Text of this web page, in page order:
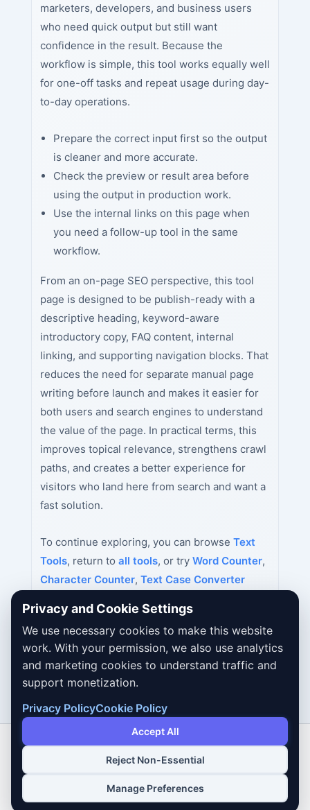
marketers, developers, and business users
who need quick output but still want
confidence in the result. Because the
workflow is simple, this tool works equally well
for one-off tasks and repeat usage during day-
to-day operations.
Prepare the correct input first so the output
is cleaner and more accurate.
Check the preview or result area before
using the output in production work.
Use the internal links on this page when
you need a follow-up tool in the same
workflow.
From an on-page SEO perspective, this tool
page is designed to be publish-ready with a
descriptive heading, keyword-aware
introductory copy, FAQ content, internal
linking, and supporting navigation blocks. That
reduces the need for separate manual page
writing before launch and makes it easier for
both users and search engines to understand
the value of the page. In practical terms, this
improves topical relevance, strengthens crawl
paths, and creates a better experience for
visitors who land here from search and want a
fast solution.
To continue exploring, you can browse Text
Tools, return to all tools, or try Word Counter,
Character Counter, Text Case Converter
Copyright © 2026 Dailybodh Tools
Privacy and Cookie Settings
We use necessary cookies to make this website
work. With your permission, we also use analytics
and marketing cookies to understand traffic and
support monetization.
Privacy PolicyCookie Policy
Accept All
Reject Non-Essential
Manage Preferences